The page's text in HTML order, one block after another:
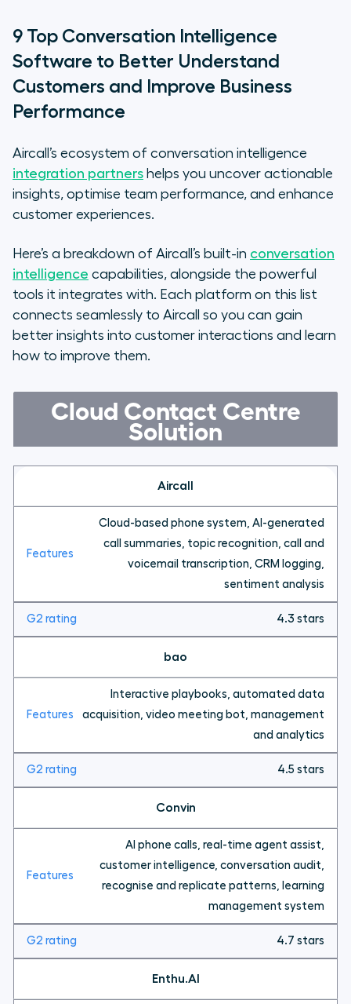
7. Mindtickle
9. Reecall
Choose a Powerful, Scalable
Conversational Intelligence Tool
FAQs
9 Top Conversation Intelligence
Software to Better Understand
Customers and Improve Business
Performance
Aircall’s ecosystem of conversation intelligence
integration partners helps you uncover actionable
insights, optimise team performance, and enhance
customer experiences.
Here’s a breakdown of Aircall’s built-in conversation
intelligence capabilities, alongside the powerful
tools it integrates with. Each platform on this list
connects seamlessly to Aircall so you can gain
better insights into customer interactions and learn
how to improve them.
Cloud Contact Centre
Solution
Aircall
Cloud-based phone system, AI-generated
call summaries, topic recognition, call and
voicemail transcription, CRM logging,
sentiment analysis
4.3 stars
bao
Interactive playbooks, automated data
acquisition, video meeting bot, management
and analytics
4.5 stars
Convin
AI phone calls, real-time agent assist,
customer intelligence, conversation audit,
recognise and replicate patterns, learning
management system
4.7 stars
Enthu.AI